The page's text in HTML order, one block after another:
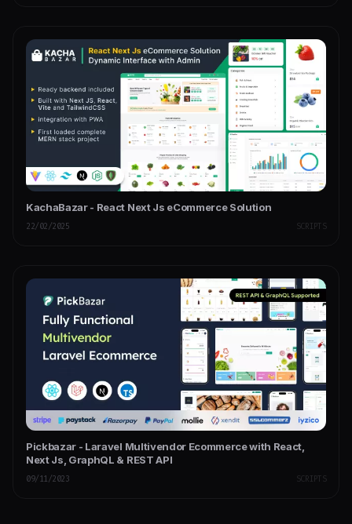
KachaBazar - React Next Js eCommerce Solution
22/02/2025 SCRIPTS
Pickbazar - Laravel Multivendor Ecommerce with React,
Next Js, GraphQL & REST API
09/11/2023 SCRIPTS